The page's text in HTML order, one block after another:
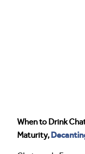
When to Drink
Maturity,